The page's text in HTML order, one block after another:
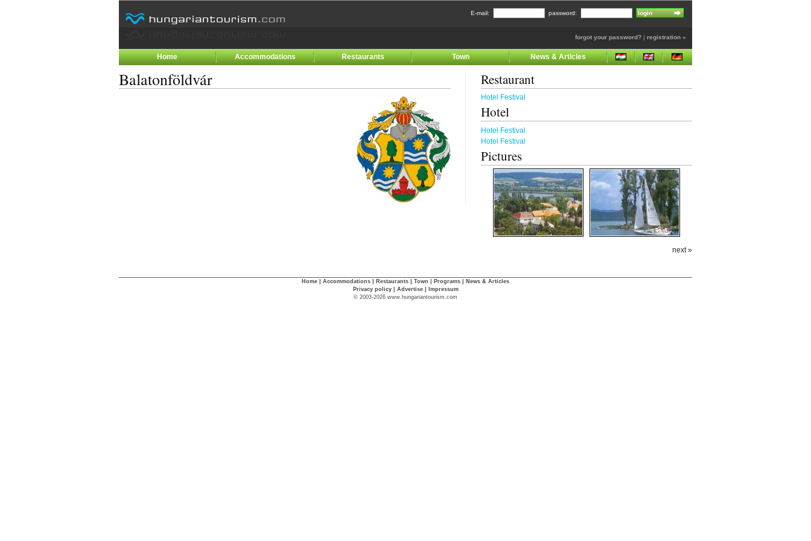
E-mail: password:
forgot your password? | registration »
Home Accommodations Restaurants Town News & Articles
Balatonföldvár Restaurant
Hotel Festival
Hotel
Hotel Festival
Hotel Festival
Pictures
next »
Home Accommodations Restaurants Town Programs
News & Articles
Privacy policy| Advertise|
Impressum
© 2003-2026 www.hungariantourism.com